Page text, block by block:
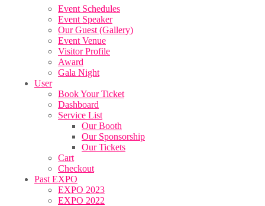
Event Schedules
Event Speaker
Our Guest (Gallery)
Event Venue
Visitor Profile
Award
Gala Night
User
Book Your Ticket
Dashboard
Service List
Our Booth
Our Sponsorship
Our Tickets
Cart
Checkout
Past EXPO
EXPO 2023
EXPO 2022